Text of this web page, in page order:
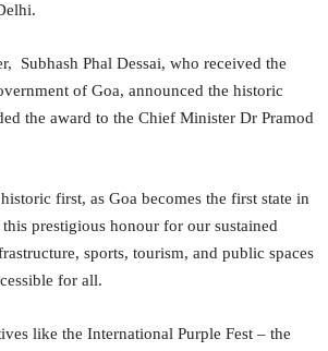
Subhash Phal Dessai, who received the
of Goa, announced the historic
the award to the Chief Minister Dr Pramod
first, as Goa becomes the first state in
prestigious honour for our sustained
sports, tourism, and public spaces
for all.
like the International Purple Fest – the